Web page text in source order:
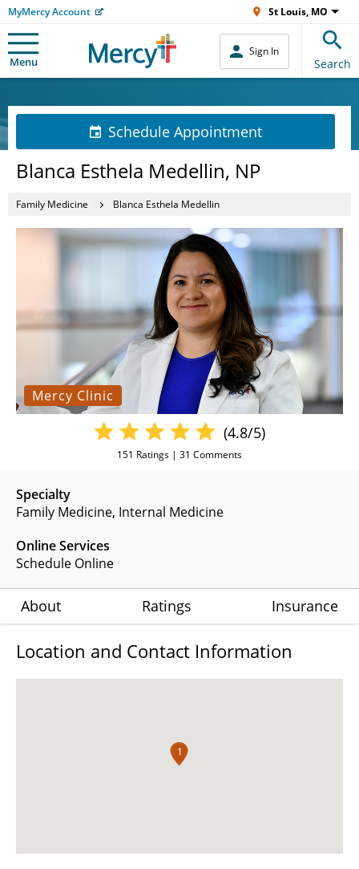
MyMercy Account St Louis, MO
Menu
Sign In
Search
Schedule Appointment
Blanca Esthela Medellin, NP
Family Medicine Blanca Esthela Medellin
Mercy Clinic
Specialty
Family Medicine Internal Medicine
Online Services
Schedule Online
(4.8/5)
151 Ratings | 31 Comments
About Ratings Insurance
Location and Contact Information
1